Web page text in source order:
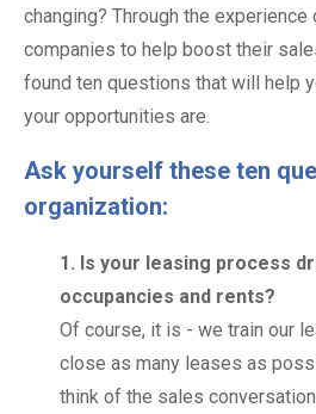
changing? Through the
companies to help boost their
found ten questions that will help
your opportunities are.
Ask yourself these ten
organization:
1. Is your leasing process
occupancies and rents?
Of course, it is - we train our
close as many leases as
think of the sales